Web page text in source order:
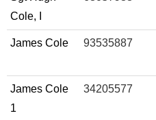
Cole, I
James Cole 93535887
James Cole
1
34205577